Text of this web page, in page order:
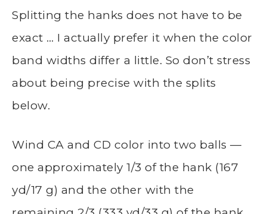
Splitting the hanks does not have to be
exact … I actually prefer it when the color
band widths differ a little. So don’t stress
about being precise with the splits
below.
Wind CA and CD color into two balls —
one approximately 1/3 of the hank (167
yd/17 g) and the other with the